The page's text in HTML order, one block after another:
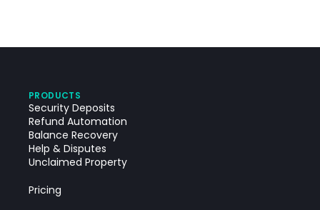
PRODUCTS
Security Deposits
Refund Automation
Balance Recovery
Help & Disputes
Unclaimed Property
Pricing